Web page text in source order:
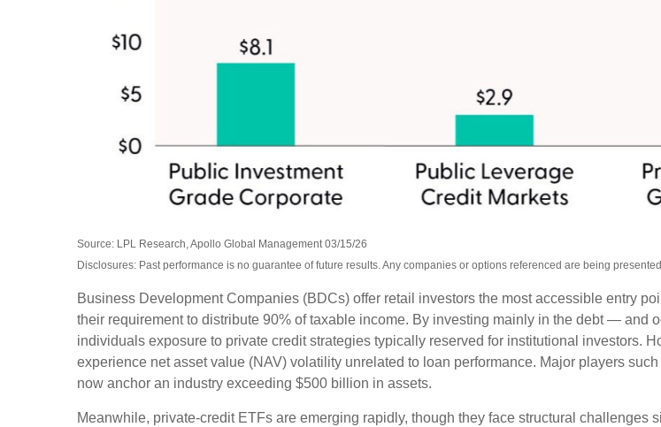
Source: LPL Research, Apollo Global Management 03/15/26
Disclosures: Past performance is no guarantee of future results. Any companies or options referenced are being
Business Development Companies (BDCs) offer retail investors the most accessible entry
their requirement to distribute 90% of taxable income. By investing mainly in the debt — and
individuals exposure to private credit strategies typically reserved for institutional investors.
experience net asset value (NAV) volatility unrelated to loan performance. Major players
now anchor an industry exceeding $500 billion in assets.
Meanwhile, private‑credit ETFs are emerging rapidly, though they face structural